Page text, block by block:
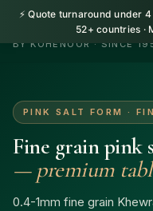
⚡ Quote turnaround under
52+ countries ·
HerbnSeed
BY KOHENOOR · SINCE
PINK SALT FORM ·
Fine grain pink
— premium
0.4-1mm fine grain